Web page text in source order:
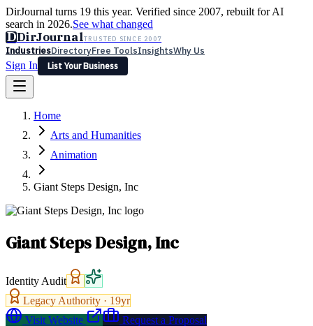
DirJournal turns 19 this year. Verified since 2007, rebuilt for AI
search in 2026.See what changed
DDirJournalTRUSTED SINCE 2007
IndustriesDirectoryFree ToolsInsightsWhy Us
Sign In
List Your Business
Latest Expert Reviews
Sign In
List Your Business
Home
Arts and Humanities
Animation
Giant Steps Design, Inc
Giant Steps Design, Inc
Identity Audit
Legacy Authority · 19yr
Visit Website
Request a Proposal